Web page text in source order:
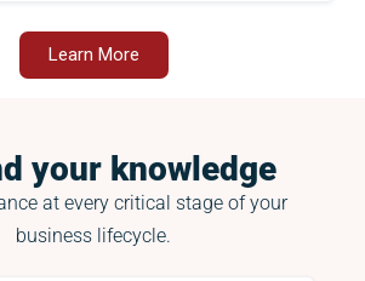
Learn More
your knowledge
at every critical stage of your
business lifecycle.